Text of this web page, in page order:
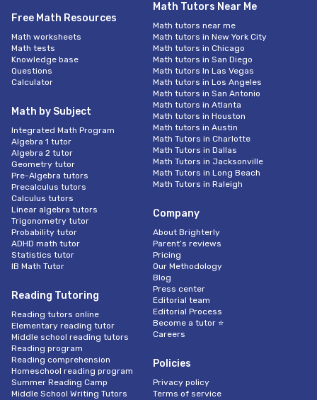
Free Math Resources
Math worksheets
Math tests
Knowledge base
Questions
Calculator
Math by Subject
Integrated Math Program
Algebra 1 tutor
Algebra 2 tutor
Geometry tutor
Pre-Algebra tutors
Precalculus tutors
Calculus tutors
Linear algebra tutors
Trigonometry tutor
Probability tutor
ADHD math tutor
Statistics tutor
IB Math Tutor
Reading Tutoring
Reading tutors online
Elementary reading tutor
Middle school reading tutors
Reading program
Reading comprehension
Homeschool reading program
Summer Reading Camp
Middle School Writing Tutors
Math Tutors Near Me
Math tutors near me
Math tutors in New York City
Math tutors in Chicago
Math tutors in San Diego
Math tutors In Las Vegas
Math tutors in Los Angeles
Math tutors in San Antonio
Math tutors in Atlanta
Math tutors in Houston
Math tutors in Austin
Math Tutors in Charlotte
Math Tutors in Dallas
Math Tutors in Jacksonville
Math Tutors in Long Beach
Math Tutors in Raleigh
Company
About Brighterly
Parent’s reviews
Pricing
Our Methodology
Blog
Press center
Editorial team
Editorial Process
Become a tutor ⭐
Careers
Policies
Privacy policy
Terms of service